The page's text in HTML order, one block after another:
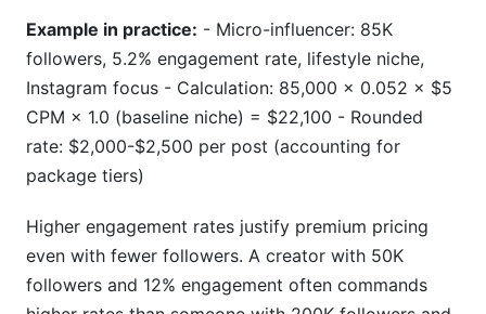
Example in practice: - Micro-influencer: 85K
followers, 5.2% engagement rate, lifestyle niche,
Instagram focus - Calculation: 85,000 × 0.052 × $5
CPM × 1.0 (baseline niche) = $22,100 - Rounded
rate: $2,000-$2,500 per post (accounting for
package tiers)
Higher engagement rates justify premium pricing
even with fewer followers. A creator with 50K
followers and 12% engagement often commands